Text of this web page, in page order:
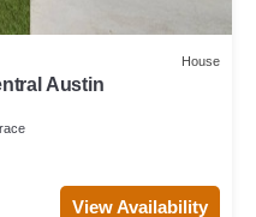
House
Austin
View Availability